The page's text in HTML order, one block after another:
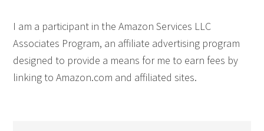
I am a participant in the Amazon Services LLC
Associates Program, an affiliate advertising program
designed to provide a means for me to earn fees by
linking to Amazon.com and affiliated sites.